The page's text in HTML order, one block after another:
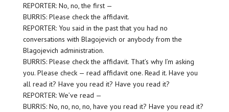
REPORTER: No, no, the first —
BURRIS: Please check the affidavit.
REPORTER: You said in the past that you had no
conversations with Blagojevich or anybody from the
Blagojevich administration.
BURRIS: Please check the affidavit. That’s why I’m asking
you. Please check — read affidavit one. Read it. Have you
all read it? Have you read it? Have you read it?
REPORTER: We’ve read —
BURRIS: No, no, no, no, have you read it? Have you read it?